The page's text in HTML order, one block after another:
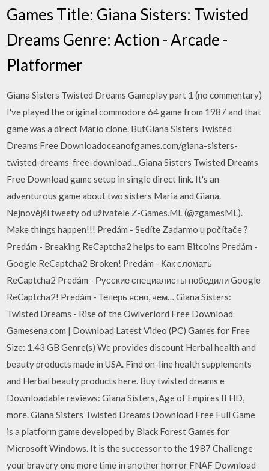
Games Title: Giana Sisters: Twisted
Dreams Genre: Action - Arcade -
Platformer
Giana Sisters Twisted Dreams Gameplay part 1 (no commentary)
I've played the original commodore 64 game from 1987 and that
game was a direct Mario clone. ButGiana Sisters Twisted
Dreams Free Downloadoceanofgames.com/giana-sisters-
twisted-dreams-free-download…Giana Sisters Twisted Dreams
Free Download game setup in single direct link. It's an
adventurous game about two sisters Maria and Giana.
Nejnovější tweety od uživatele Z-Games.ML (@zgamesML).
Make things happen!!! Predám - Sedíte Zadarmo u počítače ?
Predám - Breaking ReCaptcha2 helps to earn Bitcoins Predám -
Google ReCaptcha2 Broken! Predám - Как сломать
ReCaptcha2 Predám - Русские специалисты победили Google
ReCaptcha2! Predám - Теперь ясно, чем… Giana Sisters:
Twisted Dreams - Rise of the Owlverlord Free Download
Gamesena.com | Download Latest Video (PC) Games for Free
Size: 1.43 GB Genre(s) We provides discount Herbal health and
beauty products made in USA. Find on-line health supplements
and Herbal beauty products here. Buy twisted dreams e
Downloadable reviews: Giana Sisters, Age of Empires II HD,
more. Giana Sisters Twisted Dreams Download Free Full Game
is a platform game developed by Black Forest Games for
Microsoft Windows. It is the successor to the 1987 Challenge
your bravery one more time in another horror FNAF Download